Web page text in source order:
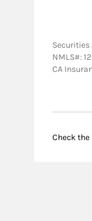
Securities
NMLS#:
CA
Check